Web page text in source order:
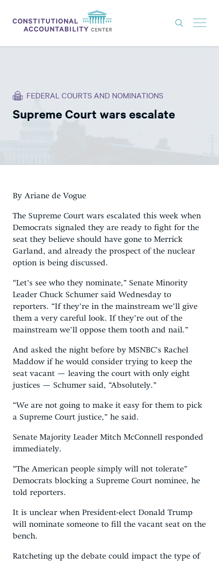
THINK TANK
NEWS
GET INVOLVED
DONATE
FEDERAL COURTS AND NOMINATIONS
Supreme Court wars escalate
By Ariane de Vogue
The Supreme Court wars escalated this week when
Democrats signaled they are ready to fight for the
seat they believe should have gone to Merrick
Garland, and already the prospect of the nuclear
option is being discussed.
“Let’s see who they nominate,” Senate Minority
Leader Chuck Schumer said Wednesday to
reporters. “If they’re in the mainstream we’ll give
them a very careful look. If they’re out of the
mainstream we’ll oppose them tooth and nail.”
And asked the night before by MSNBC’s Rachel
Maddow if he would consider trying to keep the
seat vacant — leaving the court with only eight
justices — Schumer said, “Absolutely.”
“We are not going to make it easy for them to pick
a Supreme Court justice,” he said.
Senate Majority Leader Mitch McConnell responded
immediately.
“The American people simply will not tolerate”
Democrats blocking a Supreme Court nominee, he
told reporters.
It is unclear when President-elect Donald Trump
will nominate someone to fill the vacant seat on the
bench.
Ratcheting up the debate could impact the type of